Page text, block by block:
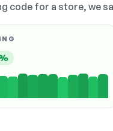
code for a store, we